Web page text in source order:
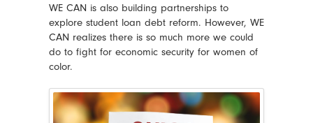
WE CAN is also building partnerships to
explore student loan debt reform. However, WE
CAN realizes there is so much more we could
do to fight for economic security for women of
color.